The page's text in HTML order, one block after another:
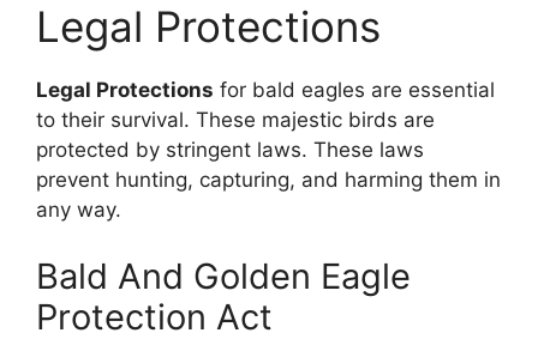
Legal Protections
Legal Protections for bald eagles are essential
to their survival. These majestic birds are
protected by stringent laws. These laws
prevent hunting, capturing, and harming them in
any way.
Bald And Golden Eagle
Protection Act